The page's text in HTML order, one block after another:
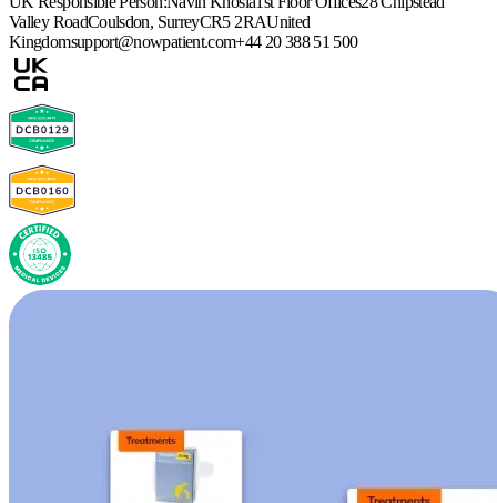
Valley RoadCoulsdon, SurreyCR5 2RAUnited
Kingdomsupport@nowpatient.com+44 20 388 51 500